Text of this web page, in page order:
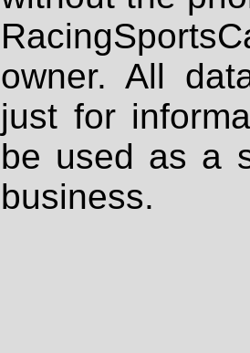
owner. All
just for
be used as a
business.